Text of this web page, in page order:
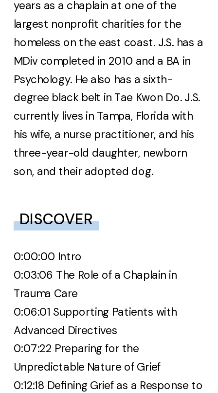
years as a chaplain at one of the
largest nonprofit charities for the
homeless on the east coast. J.S. has a
MDiv completed in 2010 and a BA in
Psychology. He also has a sixth-
degree black belt in Tae Kwon Do. J.S.
currently lives in Tampa, Florida with
his wife, a nurse practitioner, and his
three-year-old daughter, newborn
son, and their adopted dog.
DISCOVER
0:00:00 Intro
0:03:06 The Role of a Chaplain in
Trauma Care
0:06:01 Supporting Patients with
Advanced Directives
0:07:22 Preparing for the
Unpredictable Nature of Grief
0:12:18 Defining Grief as a Response to